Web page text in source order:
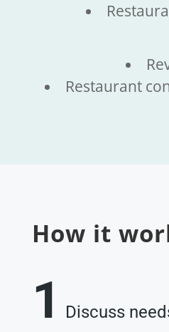
Restaurant
How it
1 Discuss